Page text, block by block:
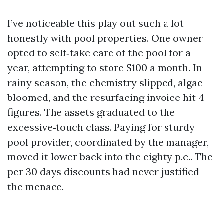
I’ve noticeable this play out such a lot
honestly with pool properties. One owner
opted to self‑take care of the pool for a
year, attempting to store $100 a month. In
rainy season, the chemistry slipped, algae
bloomed, and the resurfacing invoice hit 4
figures. The assets graduated to the
excessive‑touch class. Paying for sturdy
pool provider, coordinated by the manager,
moved it lower back into the eighty p.c.. The
per 30 days discounts had never justified
the menace.